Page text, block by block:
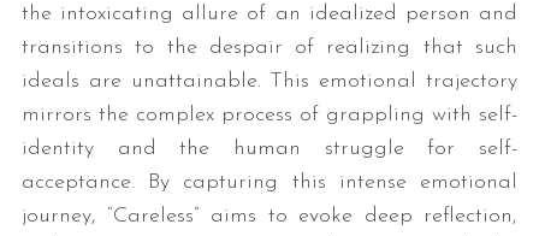
the intoxicating allure of an idealized person and
transitions to the despair of realizing that such
ideals are unattainable. This emotional trajectory
mirrors the complex process of grappling with self-
identity and the human struggle for self-
acceptance. By capturing this intense emotional
journey, “Careless” aims to evoke deep reflection,